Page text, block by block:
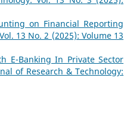
on Financial Reporting
13 No. 2 (2025): Volume 13
E-Banking In Private Sector
of Research & Technology: